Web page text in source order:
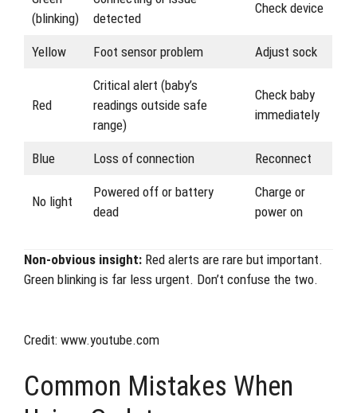
(blinking)
detected
Check device
Yellow Foot sensor problem Adjust sock
Red
Critical alert (baby’s
readings outside safe
range)
Check baby
immediately
Blue Loss of connection Reconnect
No light
Powered off or battery
dead
Charge or
power on
Non-obvious insight: Red alerts are rare but important.
Green blinking is far less urgent. Don’t confuse the two.
Credit: www.youtube.com
Common Mistakes When